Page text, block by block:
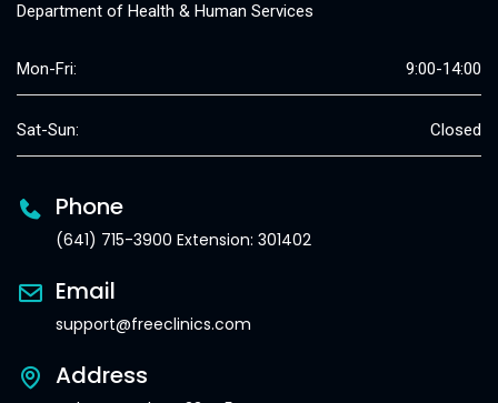
Department of Health & Human Services
Mon-Fri: 9:00-14:00
Sat-Sun: Closed
Phone
(641) 715-3900 Extension: 301402
Email
support@freeclinics.com
Address